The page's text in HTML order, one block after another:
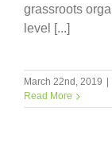
grassroots
level [...]
March 22nd, 2019 |
Read More